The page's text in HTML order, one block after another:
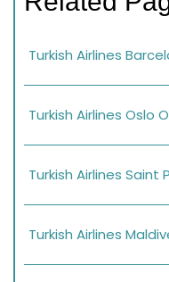
Turkish Airlines
Turkish Airlines Oslo
Turkish Airlines
Turkish Airlines